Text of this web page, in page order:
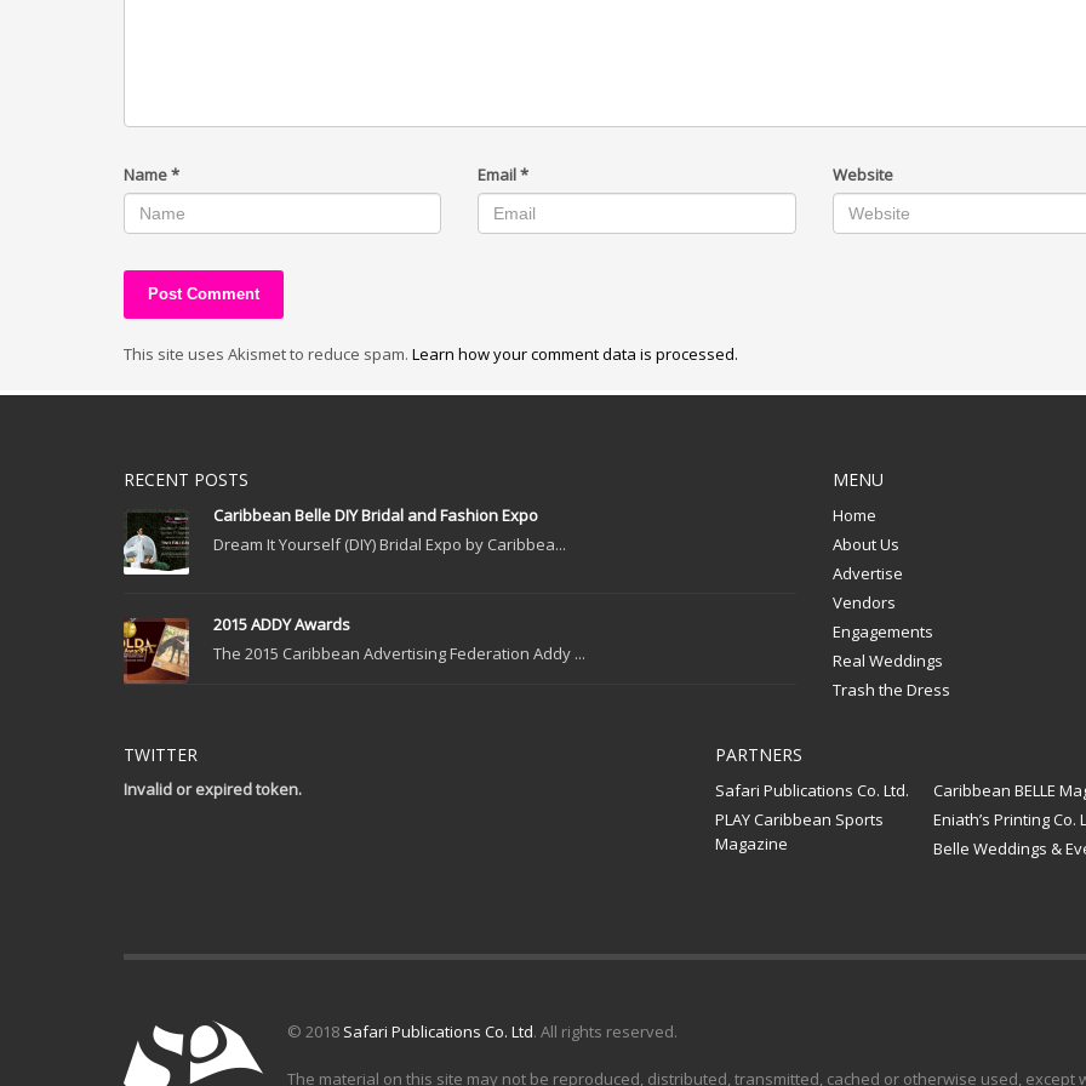
Name* Email* Website
This site uses Akismet to reduce spam. Learn how your comment data is processed.
RECENT POSTS
Caribbean Belle DIY Bridal and Fashion Expo
Dream It Yourself (DIY) Bridal Expo by Caribbea...
2015 ADDY Awards
The 2015 Caribbean Advertising Federation Addy ...
MENU
Home
About Us
Advertise
Vendors
Engagements
Real Weddings
Trash the Dress
TWITTER
Invalid or expired token.
PARTNERS
Safari Publications Co. Ltd.
Caribbean BELLE
PLAY Caribbean Sports
Magazine
Eniath’s Printing Co.
Belle Weddings &
© 2018 Safari Publications Co. Ltd. All rights reserved.
The material on this site may not be reproduced, distributed, transmitted, cached or otherwise used, except